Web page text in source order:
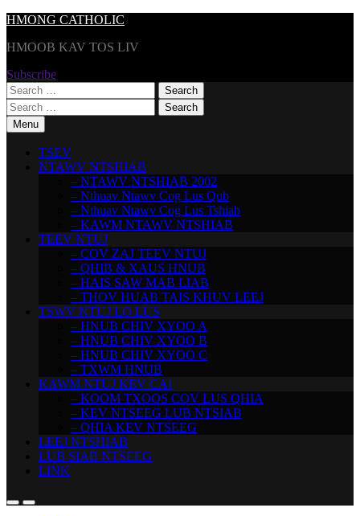
Skip
content
HMONG CATHOLIC
HMOOB KAV TOS LIV
Subscribe
Search
for:
Search
for:Menu
TSEV
NTAWV NTSHIAB
– NTAWV NTSHIAB 2002
– Nthuav Ntawv Cog Lus Qub
– Nthuav Ntawv Cog Lus Tshiab
– KAWM NTAWV NTSHIAB
TEEV NTUJ
– COV ZAJ TEEV NTUJ
– QHIB & XAUS HNUB
– HAIS SAW MAB LIAB
– THOV HUAB TAIS KHUV LEEJ
TSWV NTUJ LO LUS
– HNUB CHIV XYOO A
– HNUB CHIV XYOO B
– HNUB CHIV XYOO C
– TXWM HNUB
KAWM NTUJ KEV CAI
– KOOM TXOOS COV LUS QHIA
– KEV NTSEEG LUB NTSIAB
– QHIA KEV NTSEEG
LEEJ NTSHIAB
LUB SIAB NTSEEG
LINK